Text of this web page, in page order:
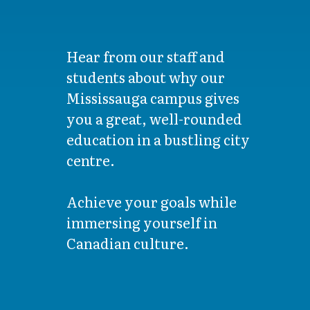
Hear from our staff and
students about why our
Mississauga campus gives
you a great, well-rounded
education in a bustling city
centre.
Achieve your goals while
immersing yourself in
Canadian culture.